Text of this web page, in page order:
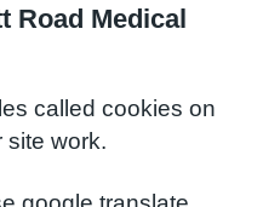
Road Medical
called cookies on
site work.